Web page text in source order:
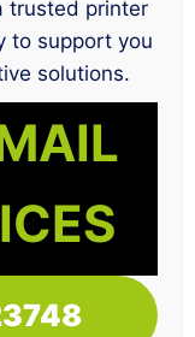
trusted printer
to support you
solutions.